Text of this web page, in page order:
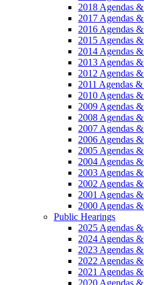
2018 Agendas
2017 Agendas
2016 Agendas
2015 Agendas
2014 Agendas
2013 Agendas
2012 Agendas
2011 Agendas
2010 Agendas
2009 Agendas
2008 Agendas
2007 Agendas
2006 Agendas
2005 Agendas
2004 Agendas
2003 Agendas
2002 Agendas
2001 Agendas
2000 Agendas
Public Hearings
2025 Agendas
2024 Agendas
2023 Agendas
2022 Agendas
2021 Agendas
2020 Agendas